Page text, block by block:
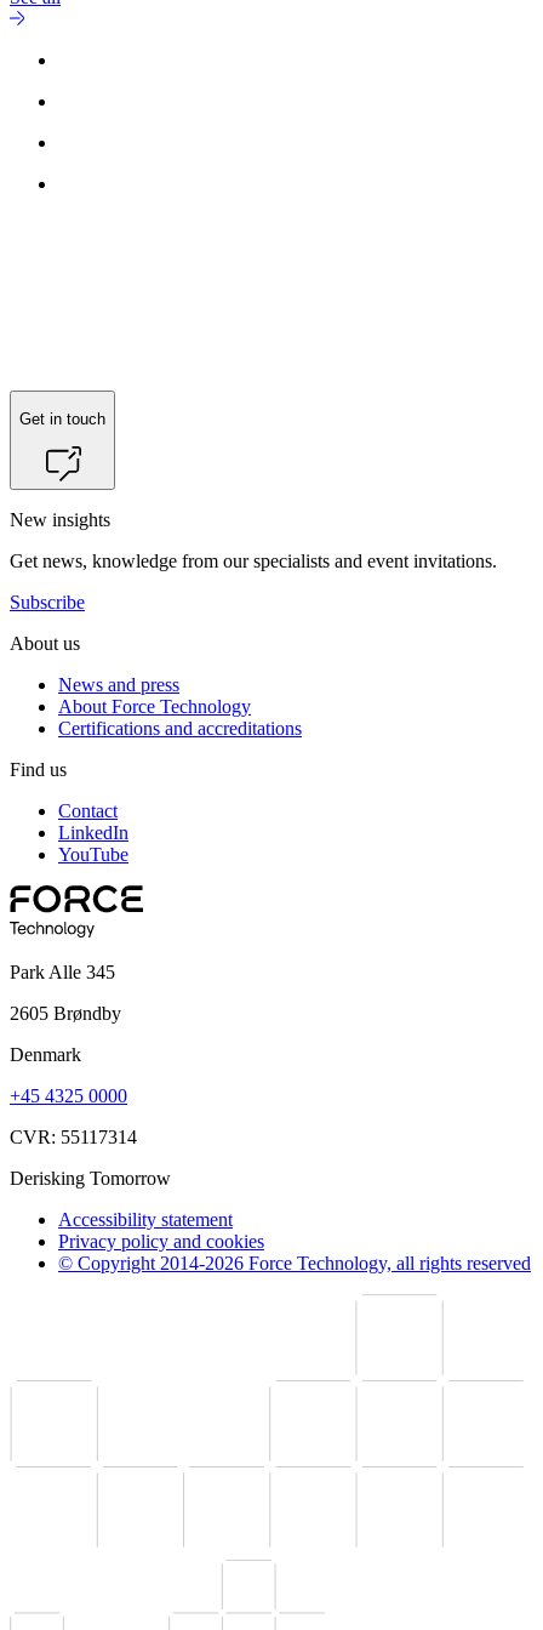
Get in touch
New insights
Get news, knowledge from our specialists and event invitations.
Subscribe
About us
News and press
About Force Technology
Certifications and accreditations
Find us
Contact
LinkedIn
YouTube
Park Alle 345
2605 Brøndby
Denmark
+45 4325 0000
CVR: 55117314
Derisking Tomorrow
Accessibility statement
Privacy policy and cookies
© Copyright 2014-2026 Force Technology, all rights reserved